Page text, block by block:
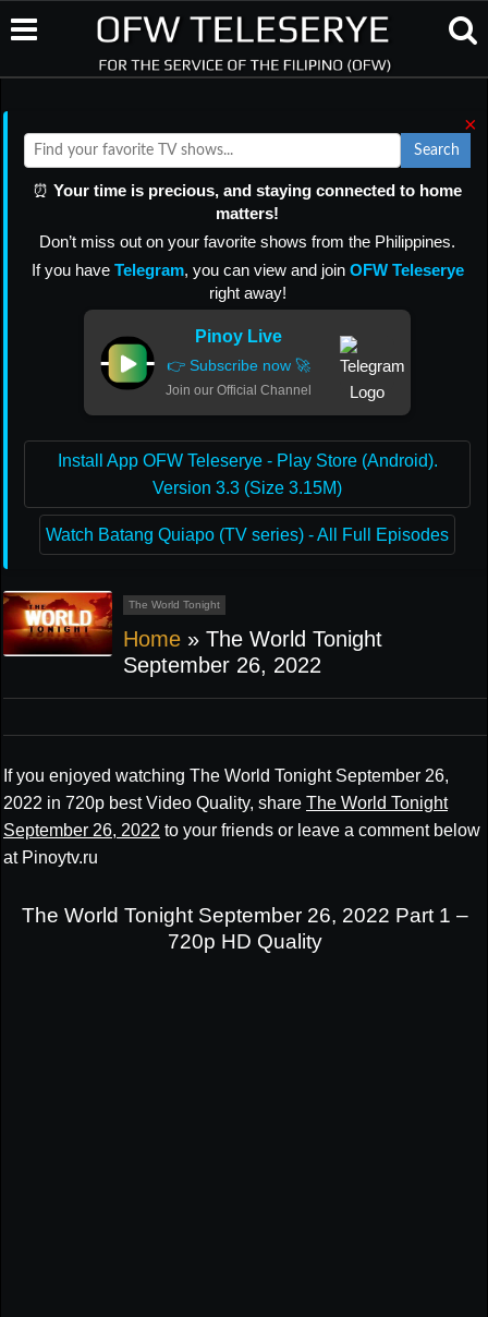
×
Search
⏰ Your time is precious, and staying connected to home
matters!
Don’t miss out on your favorite shows from the Philippines.
If you have Telegram, you can view and join OFW Teleserye
right away!
Pinoy Live
👉 Subscribe now 🚀
Join our Official Channel
Install App OFW Teleserye - Play Store (Android).
Version 3.3 (Size 3.15M)
Watch Batang Quiapo (TV series) - All Full Episodes
The World Tonight
Home » The World Tonight
September 26, 2022
If you enjoyed watching The World Tonight September 26,
2022 in 720p best Video Quality, share The World Tonight
September 26, 2022 to your friends or leave a comment below
at Pinoytv.ru
The World Tonight September 26, 2022 Part 1 –
720p HD Quality